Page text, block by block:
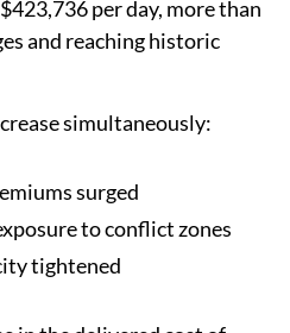
per day, more than
and reaching historic
simultaneously:
surged
to conflict zones
tightened